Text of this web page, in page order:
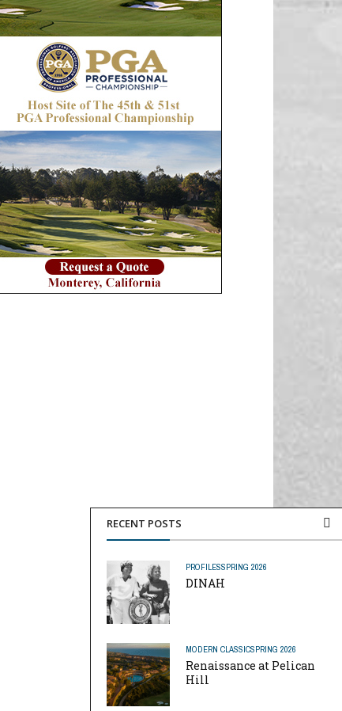
RECENT POSTS
PROFILESSPRING 2026
DINAH
MODERN CLASSICSPRING 2026
Renaissance at Pelican
Hill